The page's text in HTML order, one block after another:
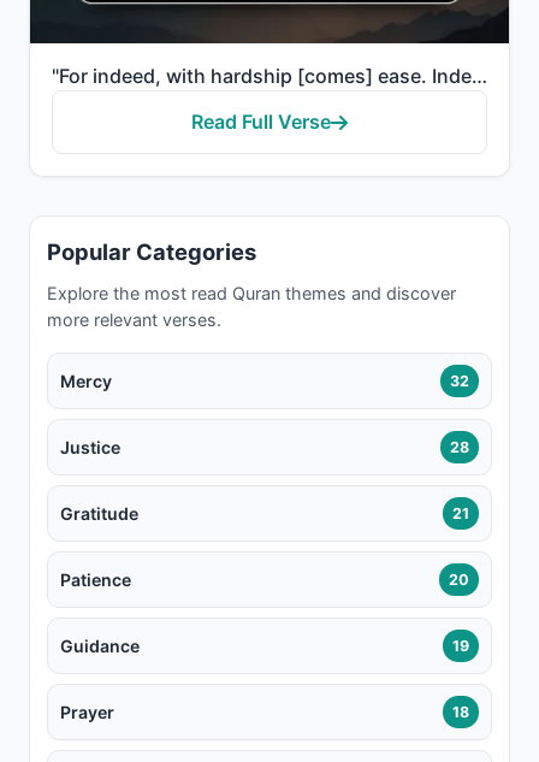
"For indeed, with hardship [comes] ease. Indeed, with hardship [comes] ease."
Read Full Verse
Popular Categories
Explore the most read Quran themes and discover
more relevant verses.
Mercy 32
Justice 28
Gratitude 21
Patience 20
Guidance 19
Prayer 18